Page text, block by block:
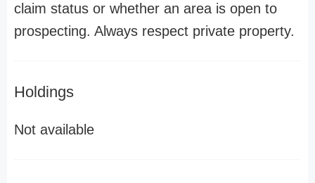
claim status or whether an area is open to
prospecting. Always respect private property.
Holdings
Not available